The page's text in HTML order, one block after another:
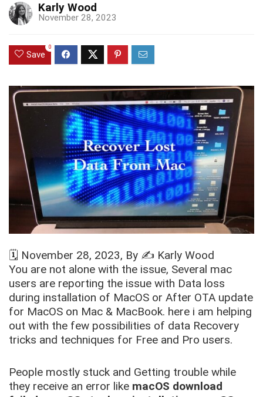
Karly Wood
November 28, 2023
Save
0
🗓️ November 28, 2023, By ✍️ Karly Wood
You are not alone with the issue, Several mac
users are reporting the issue with Data loss
during installation of MacOS or After OTA update
for MacOS on Mac & MacBook. here i am helping
out with the few possibilities of data Recovery
tricks and techniques for Free and Pro users.
People mostly stuck and Getting trouble while
they receive an error like macOS download